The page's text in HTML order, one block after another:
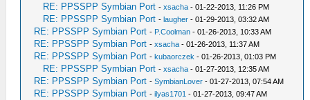
RE: PPSSPP Symbian Port -xsacha - 01-22-2013, 11:26 PM
RE: PPSSPP Symbian Port -laugher - 01-29-2013, 03:32 AM
RE: PPSSPP Symbian Port - P.Coolman - 01-26-2013, 10:33 AM
RE: PPSSPP Symbian Port -xsacha - 01-26-2013, 11:37 AM
RE: PPSSPP Symbian Port -kubaorczek - 01-26-2013, 01:03 PM
RE: PPSSPP Symbian Port -xsacha - 01-27-2013, 12:35 AM
RE: PPSSPP Symbian Port -SymbianLover - 01-27-2013, 07:54 AM
RE: PPSSPP Symbian Port -ilyas1701 - 01-27-2013, 09:47 AM